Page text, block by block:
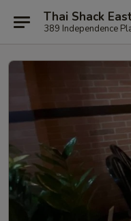
Thai Shack
389 Independence